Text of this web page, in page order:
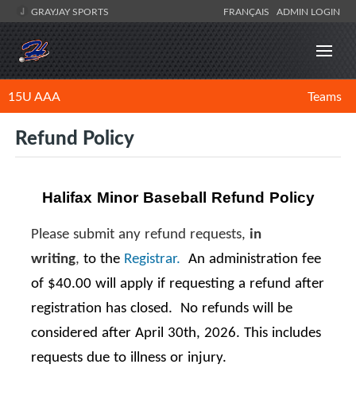
GRAYJAY SPORTS FRANÇAIS ADMIN LOGIN
15U AAA Teams
Refund Policy
Halifax Minor Baseball Refund Policy
Please submit any refund requests, in
writing, to the Registrar. An administration fee
of $40.00 will apply if requesting a refund after
registration has closed. No refunds will be
considered after April 30th, 2026. This includes
requests due to illness or injury.